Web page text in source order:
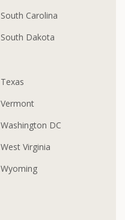
South Carolina
South Dakota
Texas
Vermont
Washington DC
West Virginia
Wyoming